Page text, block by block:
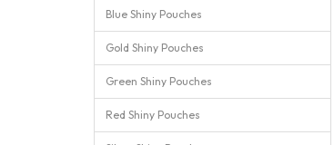
Blue Shiny Pouches
Gold Shiny Pouches
Green Shiny Pouches
Red Shiny Pouches